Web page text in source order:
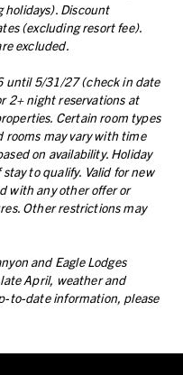
holidays). Discount
(excluding resort fee).
excluded.
until 5/31/27 (check in date
2+ night reservations at
Certain room types
rooms may vary with time
on availability. Holiday
to qualify. Valid for new
with any other offer or
Other restrictions may
and Eagle Lodges
April, weather and
to-date information, please